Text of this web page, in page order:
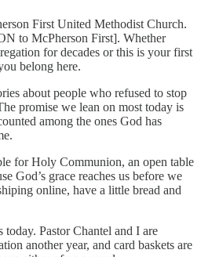
First United Methodist Church.
to McPherson First]. Whether
for decades or this is your first
belong here.
about people who refused to stop
promise we lean on most today is
among the ones God has
for Holy Communion, an open table
God’s grace reaches us before we
online, have a little bread and
Pastor Chantel and I are
another year, and card baskets are